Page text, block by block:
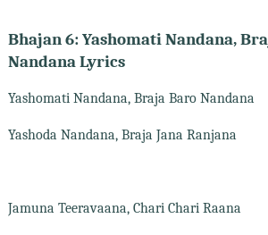
Bhajan 6: Yashomati Nandana,
Nandana Lyrics
Yashomati Nandana, Braja Baro Nandana
Yashoda Nandana, Braja Jana Ranjana
Jamuna Teeravaana, Chari Chari Raana